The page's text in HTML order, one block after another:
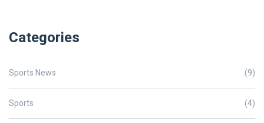
Categories
Sports News (9)
Sports (4)